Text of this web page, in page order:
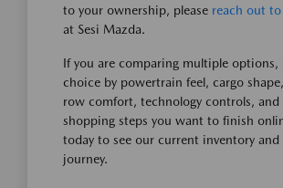
to your ownership, please reach out
at Sesi Mazda.
If you are comparing multiple options,
choice by powertrain feel, cargo
row comfort, technology controls, and
shopping steps you want to finish
today to see our current inventory
journey.